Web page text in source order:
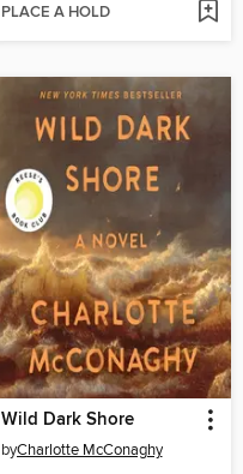
PLACE A HOLD
Wild Dark Shore
byCharlotte McConaghy